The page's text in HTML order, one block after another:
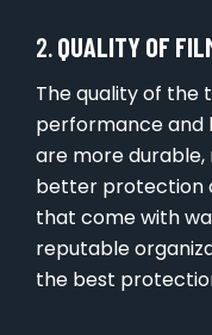
2.QUALITY OF
The quality of the
performance and
are more durable,
better protection
that come with
reputable
the best